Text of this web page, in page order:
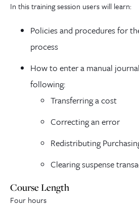
In this training session users will learn:
Policies and procedures for
process
How to enter a manual
following:
Transferring a cost
Correcting an error
Redistributing
Clearing suspense
Course Length
Four hours